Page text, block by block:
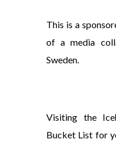
This is a
of a media
Sweden.
Visiting the
Bucket List for